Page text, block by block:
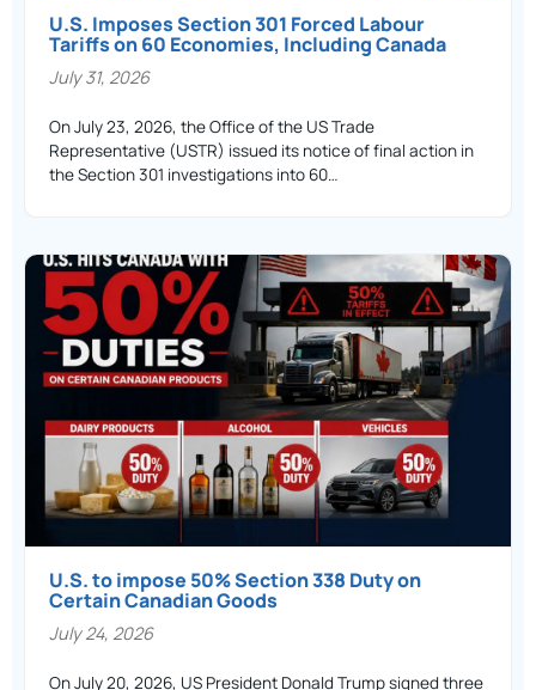
U.S. Imposes Section 301 Forced Labour
Tariffs on 60 Economies, Including Canada
July 31, 2026
On July 23, 2026, the Office of the US Trade
Representative (USTR) issued its notice of final action in
the Section 301 investigations into 60…
U.S. to impose 50% Section 338 Duty on
Certain Canadian Goods
July 24, 2026
On July 20, 2026, US President Donald Trump signed three